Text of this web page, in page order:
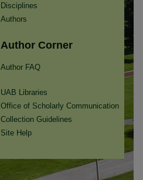
Disciplines
Authors
Author Corner
Author FAQ
UAB Libraries
Office of Scholarly Communication
Collection Guidelines
Site Help